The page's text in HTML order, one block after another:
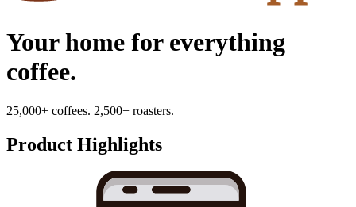
Your home for everything
coffee.
25,000+ coffees. 2,500+ roasters.
Product Highlights